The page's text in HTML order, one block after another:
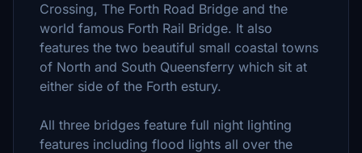
Crossing, The Forth Road Bridge and the
world famous Forth Rail Bridge. It also
features the two beautiful small coastal towns
of North and South Queensferry which sit at
either side of the Forth estury.
All three bridges feature full night lighting
features including flood lights all over the